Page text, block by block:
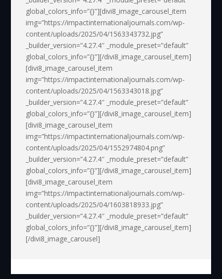
global_colors_info=”{}”][divi8_image_carousel_item
img=”https://impactinternationaljournals.com/wp-
content/uploads/2025/04/1563343732.jpg”
_builder_version=”4.27.4″ _module_preset=”default”
global_colors_info=”{}”][/divi8_image_carousel_item]
[divi8_image_carousel_item
img=”https://impactinternationaljournals.com/wp-
content/uploads/2025/04/1563343018.jpg”
_builder_version=”4.27.4″ _module_preset=”default”
global_colors_info=”{}”][/divi8_image_carousel_item]
[divi8_image_carousel_item
img=”https://impactinternationaljournals.com/wp-
content/uploads/2025/04/1552974804.png”
_builder_version=”4.27.4″ _module_preset=”default”
global_colors_info=”{}”][/divi8_image_carousel_item]
[divi8_image_carousel_item
img=”https://impactinternationaljournals.com/wp-
content/uploads/2025/04/1603818933.jpg”
_builder_version=”4.27.4″ _module_preset=”default”
global_colors_info=”{}”][/divi8_image_carousel_item]
[/divi8_image_carousel]